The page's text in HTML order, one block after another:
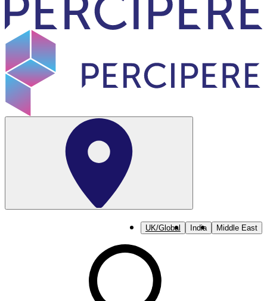
UK/Global India Middle East